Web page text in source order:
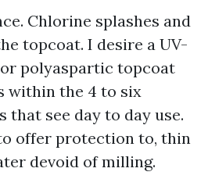
Chlorine splashes and
topcoat. I desire a UV-
polyaspartic topcoat
within the 4 to six
that see day to day use.
offer protection to, thin
devoid of milling.